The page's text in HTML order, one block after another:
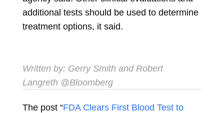
additional tests should be used to determine
treatment options, it said.
Written by: Gerry Smith and Robert
Langreth @Bloomberg
The post “FDA Clears First Blood Test to